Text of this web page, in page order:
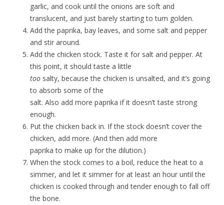
garlic, and cook until the onions are soft and
translucent, and just barely starting to turn golden.
Add the paprika, bay leaves, and some salt and pepper
and stir around.
Add the chicken stock. Taste it for salt and pepper. At
this point, it should taste a little
too salty, because the chicken is unsalted, and it’s going
to absorb some of the
salt. Also add more paprika if it doesn’t taste strong
enough.
Put the chicken back in. If the stock doesn’t cover the
chicken, add more. (And then add more
paprika to make up for the dilution.)
When the stock comes to a boil, reduce the heat to a
simmer, and let it simmer for at least an hour until the
chicken is cooked through and tender enough to fall off
the bone.